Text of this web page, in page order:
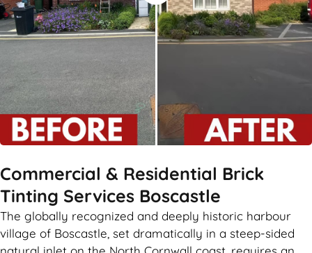
Commercial & Residential Brick
Tinting Services Boscastle
The globally recognized and deeply historic harbour
village of Boscastle, set dramatically in a steep-sided